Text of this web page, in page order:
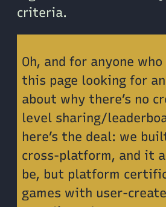
criteria.
Oh, and for anyone
this page looking for
about why there’s no
level sharing/
here’s the deal: we
cross-platform, and it
be, but platform
games with user-